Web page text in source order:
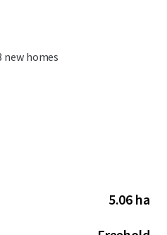
new homes
5.06 ha